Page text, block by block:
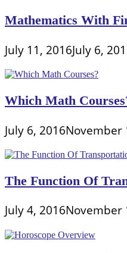
Mathematics With
July 11, 2016July 6,
Which Math
July 6, 2016November
The Function Of
July 4, 2016November